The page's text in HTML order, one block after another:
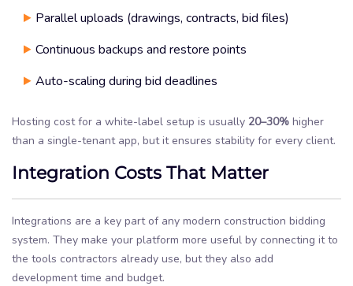
Parallel uploads (drawings, contracts, bid files)
Continuous backups and restore points
Auto-scaling during bid deadlines
Hosting cost for a white-label setup is usually 20–30% higher
than a single-tenant app, but it ensures stability for every client.
Integration Costs That Matter
Integrations are a key part of any modern construction bidding
system. They make your platform more useful by connecting it to
the tools contractors already use, but they also add
development time and budget.